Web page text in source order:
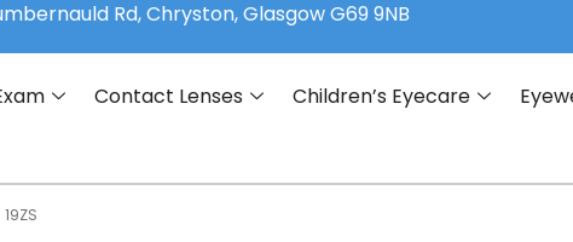
Rd, Chryston, Glasgow G69 9NB
Contact Lenses Children’s Eyecare
19ZS